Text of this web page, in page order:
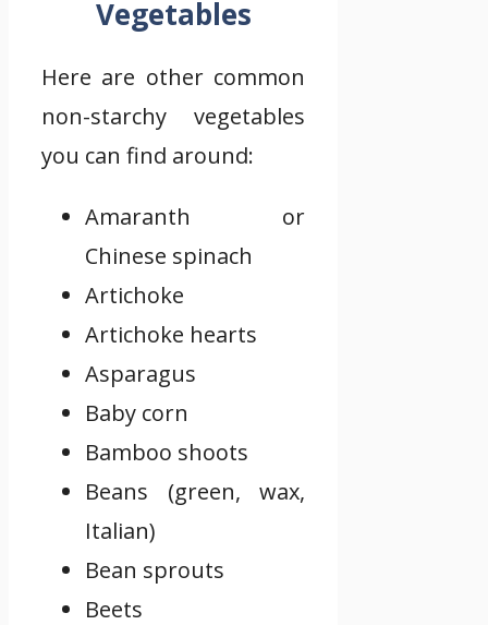
Vegetables
Here are other common
non-starchy vegetables
you can find around:
Amaranth or
Chinese spinach
Artichoke
Artichoke hearts
Asparagus
Baby corn
Bamboo shoots
Beans (green, wax,
Italian)
Bean sprouts
Beets